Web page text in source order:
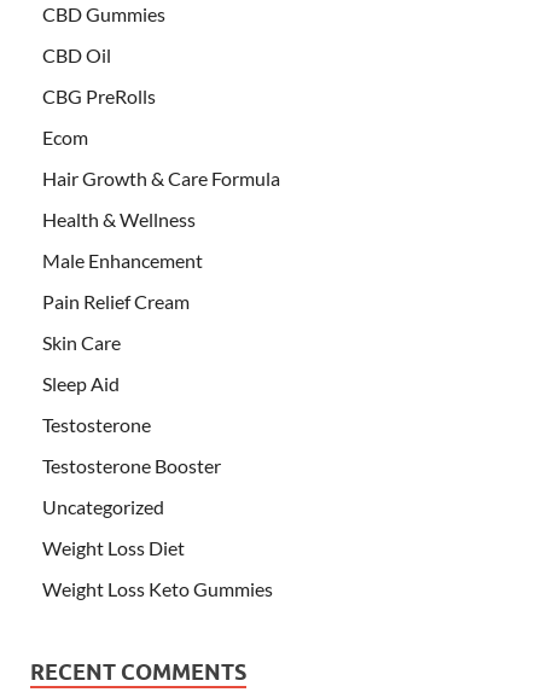
CBD Gummies
CBD Oil
CBG PreRolls
Ecom
Hair Growth & Care Formula
Health & Wellness
Male Enhancement
Pain Relief Cream
Skin Care
Sleep Aid
Testosterone
Testosterone Booster
Uncategorized
Weight Loss Diet
Weight Loss Keto Gummies
RECENT COMMENTS